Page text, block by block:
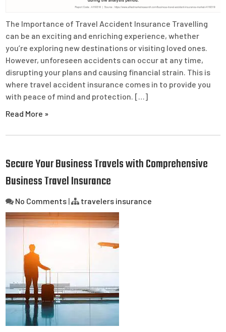
The Importance of Travel Accident Insurance Travelling
can be an exciting and enriching experience, whether
you’re exploring new destinations or visiting loved ones.
However, unforeseen accidents can occur at any time,
disrupting your plans and causing financial strain. This is
where travel accident insurance comes in to provide you
with peace of mind and protection. […]
Read More »
Secure Your Business Travels with Comprehensive
Business Travel Insurance
No Comments | travelers insurance